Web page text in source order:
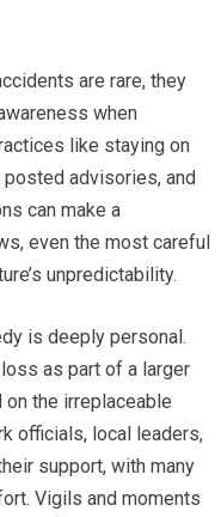
are rare, they
when
like staying on
advisories, and
can make a
even the most careful
unpredictability.
is deeply personal.
as part of a larger
the irreplaceable
officials, local leaders,
support, with many
Vigils and moments